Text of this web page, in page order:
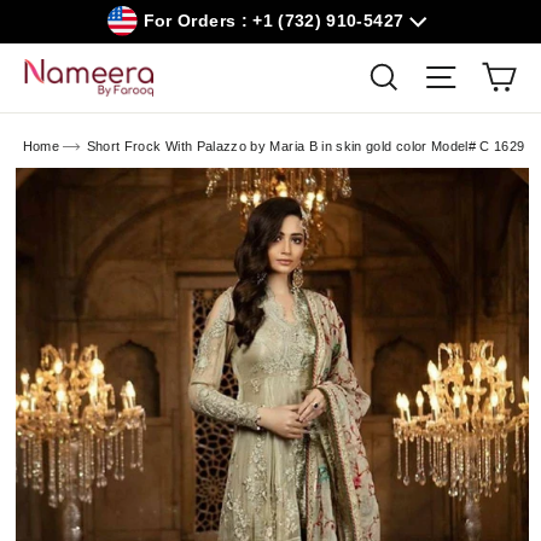
content
For Orders : +1 (732) 910-5427
Search Site
Home Short Frock With Palazzo by Maria B in skin gold color Model# C 1629